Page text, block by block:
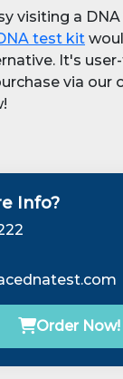
visiting a
test kit
It's
via our
Info?
Order Now!